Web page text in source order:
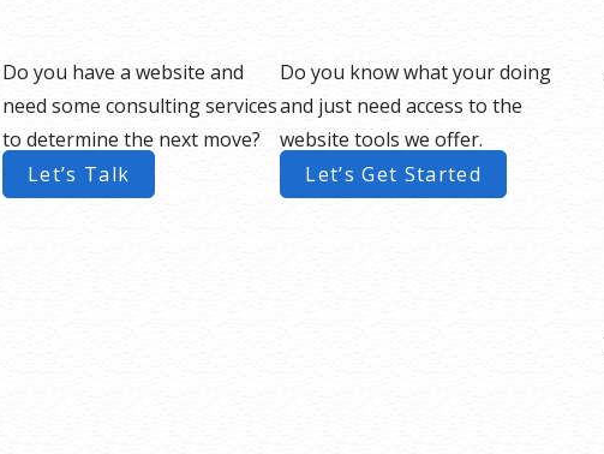
Do you have a website and
need some consulting services
to determine the next move?
Let’s Talk
Do you know what your doing
and just need access to the
website tools we offer.
Let’s Get Started